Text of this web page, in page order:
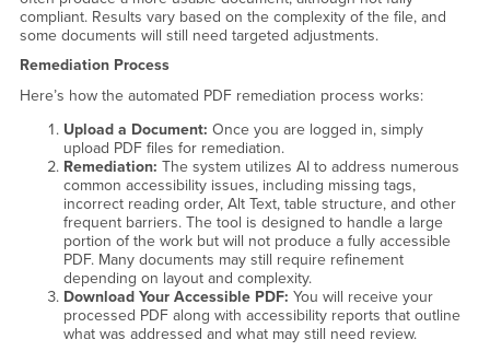
compliant. Results vary based on the complexity of the file, and
some documents will still need targeted adjustments.
Remediation Process
Here’s how the automated PDF remediation process works:
Upload a Document: Once you are logged in, simply
upload PDF files for remediation.
Remediation: The system utilizes AI to address numerous
common accessibility issues, including missing tags,
incorrect reading order, Alt Text, table structure, and other
frequent barriers. The tool is designed to handle a large
portion of the work but will not produce a fully accessible
PDF. Many documents may still require refinement
depending on layout and complexity.
Download Your Accessible PDF: You will receive your
processed PDF along with accessibility reports that outline
what was addressed and what may still need review.